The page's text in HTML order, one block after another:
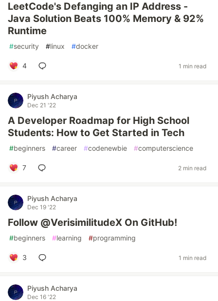
LeetCode's Defanging an IP Address -
Java Solution Beats 100% Memory & 92%
Runtime
#security #linux #docker
4 1 min read
Piyush Acharya
Dec 21 '22
A Developer Roadmap for High School
Students: How to Get Started in Tech
#beginners #career #codenewbie #computerscience
7 2 min read
Piyush Acharya
Dec 19 '22
Follow @VerisimilitudeX On GitHub!
#beginners #learning #programming
3 1 min read
Piyush Acharya
Dec 16 '22